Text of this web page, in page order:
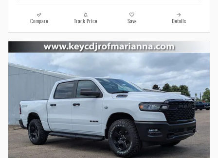
Compare Track Price Save Details